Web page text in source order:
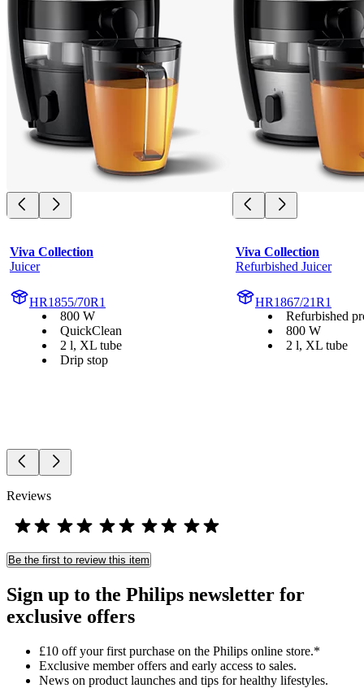
Viva Collection
Juicer
HR1855/70R1
800 W
QuickClean
2 l, XL tube
Drip stop
Viva Collection
Refurbished Juicer
HR1867/21R1
Refurbished
800 W
2 l, XL tube
Reviews
Be the first to review this item
Sign up to the Philips newsletter for
exclusive offers
£10 off your first purchase on the Philips online store.*
Exclusive member offers and early access to sales.
News on product launches and tips for healthy lifestyles.